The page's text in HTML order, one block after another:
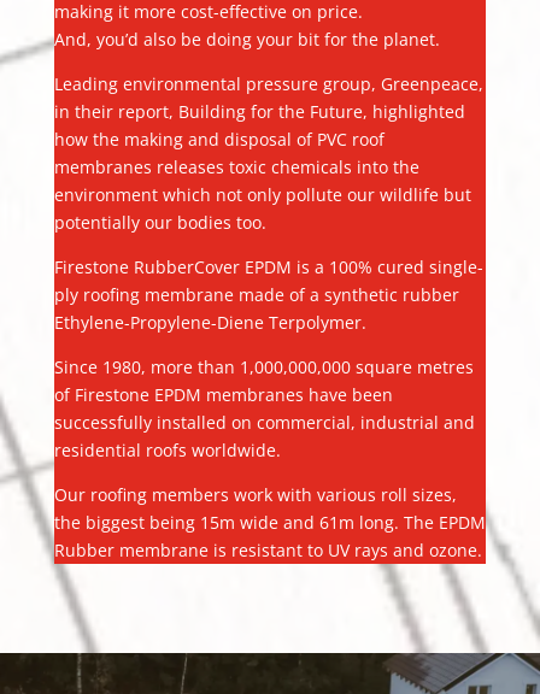
making it more cost-effective on price.
And, you’d also be doing your bit for the planet.
Leading environmental pressure group, Greenpeace,
in their report, Building for the Future, highlighted
how the making and disposal of PVC roof
membranes releases toxic chemicals into the
environment which not only pollute our wildlife but
potentially our bodies too.
Firestone RubberCover EPDM is a 100% cured single-
ply roofing membrane made of a synthetic rubber
Ethylene-Propylene-Diene Terpolymer.
Since 1980, more than 1,000,000,000 square metres
of Firestone EPDM membranes have been
successfully installed on commercial, industrial and
residential roofs worldwide.
Our roofing members work with various roll sizes,
the biggest being 15m wide and 61m long. The EPDM
Rubber membrane is resistant to UV rays and ozone.